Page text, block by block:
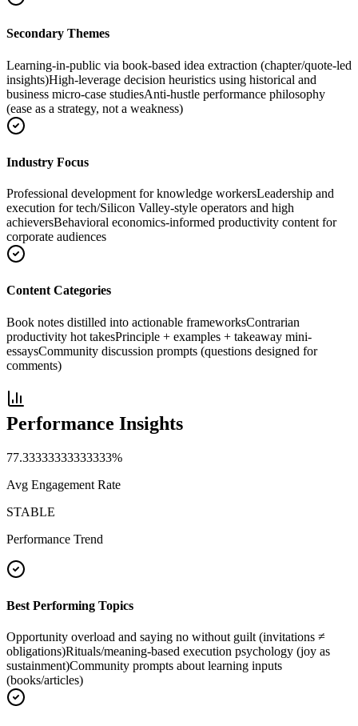
Secondary Themes
Learning-in-public via book-based idea extraction (chapter/quote-led
insights)High-leverage decision heuristics using historical and
business micro-case studiesAnti-hustle performance philosophy
(ease as a strategy, not a weakness)
Industry Focus
Professional development for knowledge workersLeadership and
execution for tech/Silicon Valley-style operators and high
achieversBehavioral economics-informed productivity content for
corporate audiences
Content Categories
Book notes distilled into actionable frameworksContrarian
productivity hot takesPrinciple + examples + takeaway mini-
essaysCommunity discussion prompts (questions designed for
comments)
Performance Insights
77.33333333333333%
Avg Engagement Rate
STABLE
Performance Trend
Best Performing Topics
Opportunity overload and saying no without guilt (invitations ≠
obligations)Rituals/meaning-based execution psychology (joy as
sustainment)Community prompts about learning inputs
(books/articles)